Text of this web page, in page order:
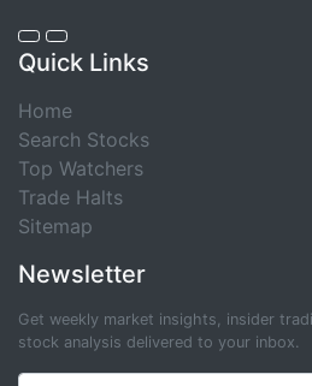
Quick Links
Home
Search Stocks
Top Watchers
Trade Halts
Sitemap
Newsletter
Get weekly market insights, insider
stock analysis delivered to your inbox.